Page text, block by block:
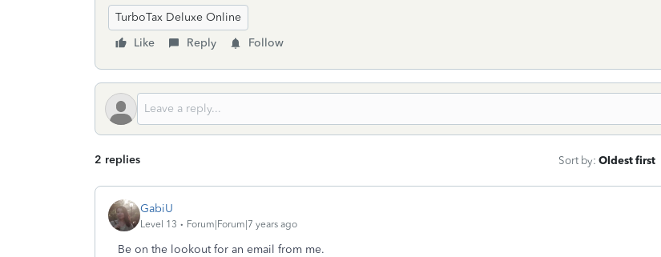
TurboTax Deluxe Online
Like
Reply Follow
2 replies Sort by: Oldest first
GabiU
Level 13 Forum|Forum|7 years ago
Be on the lookout for an email from me.